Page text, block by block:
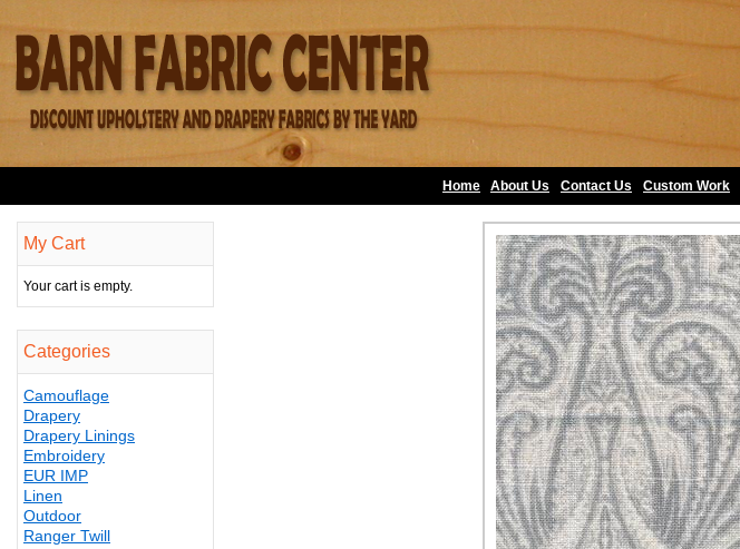
Home About Us Contact Us Custom Work
My Cart
Your cart is empty.
Categories
Camouflage
Drapery
Drapery Linings
Embroidery
EUR IMP
Linen
Outdoor
Ranger Twill